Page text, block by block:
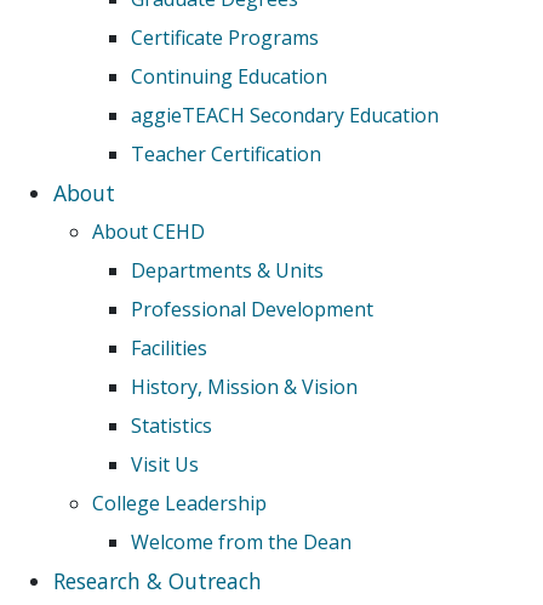
Certificate Programs
Continuing Education
aggieTEACH Secondary Education
Teacher Certification
About
About CEHD
Departments & Units
Professional Development
Facilities
History, Mission & Vision
Statistics
Visit Us
College Leadership
Welcome from the Dean
Research & Outreach